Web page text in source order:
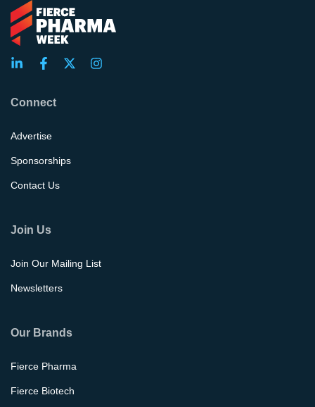
Connect
Advertise
Sponsorships
Contact Us
Join Us
Join Our Mailing List
Newsletters
Our Brands
Fierce Pharma
Fierce Biotech